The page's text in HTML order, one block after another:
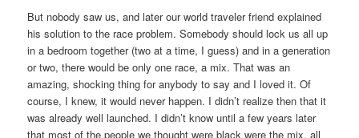
But nobody saw us, and later our world traveler friend explained
his solution to the race problem. Somebody should lock us all up
in a bedroom together (two at a time, I guess) and in a generation
or two, there would be only one race, a mix. That was an
amazing, shocking thing for anybody to say and I loved it. Of
course, I knew, it would never happen. I didn’t realize then that it
was already well launched. I didn’t know until a few years later
that most of the people we thought were black were the mix, all